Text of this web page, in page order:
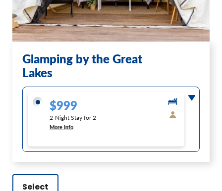
Glamping by the Great
Lakes
$999
2-Night Stay for 2
More Info
Select